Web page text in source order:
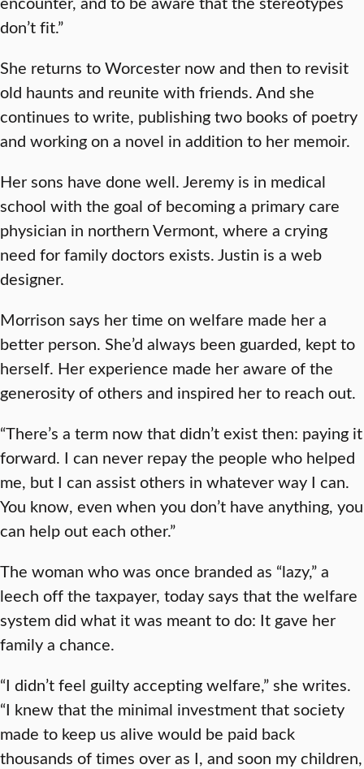
don’t fit.”
She returns to Worcester now and then to revisit
old haunts and reunite with friends. And she
continues to write, publishing two books of poetry
and working on a novel in addition to her memoir.
Her sons have done well. Jeremy is in medical
school with the goal of becoming a primary care
physician in northern Vermont, where a crying
need for family doctors exists. Justin is a web
designer.
Morrison says her time on welfare made her a
better person. She’d always been guarded, kept to
herself. Her experience made her aware of the
generosity of others and inspired her to reach out.
“There’s a term now that didn’t exist then: paying it
forward. I can never repay the people who helped
me, but I can assist others in whatever way I can.
You know, even when you don’t have anything, you
can help out each other.”
The woman who was once branded as “lazy,” a
leech off the taxpayer, today says that the welfare
system did what it was meant to do: It gave her
family a chance.
“I didn’t feel guilty accepting welfare,” she writes.
“I knew that the minimal investment that society
made to keep us alive would be paid back
thousands of times over as I, and soon my children,